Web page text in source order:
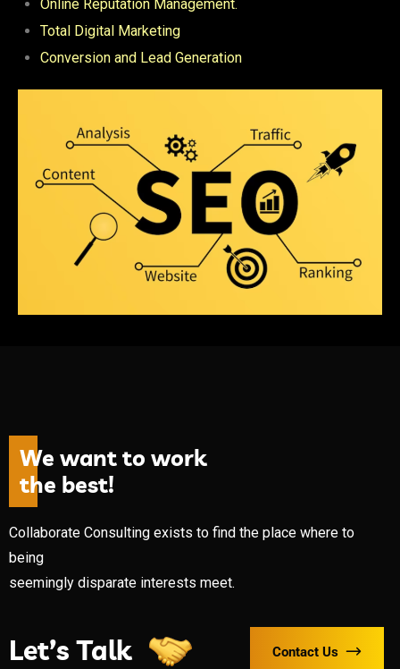
Online Reputation Management.
Total Digital Marketing
Conversion and Lead Generation
We wantto work
the best!
Collaborate Consulting exists to find the place where to
being
seemingly disparate interests meet.
Let’s Talk Contact Us